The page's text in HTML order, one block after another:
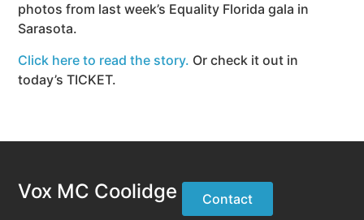
photos from last week’s Equality Florida gala in
Sarasota.
Click here to read the story. Or check it out in
today’s TICKET.
Vox MC Coolidge Contact